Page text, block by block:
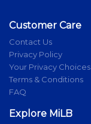
Customer Care
Contact Us
Privacy Policy
Your Privacy Choices
Terms & Conditions
FAQ
Explore MiLB